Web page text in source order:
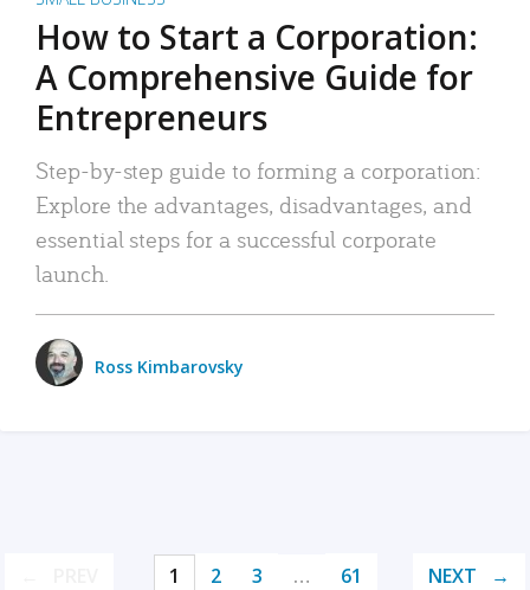
How to Start a Corporation:
A Comprehensive Guide for
Entrepreneurs
Step-by-step guide to forming a corporation:
Explore the advantages, disadvantages, and
essential steps for a successful corporate
launch.
Ross Kimbarovsky
1 2 3 … 61 NEXT